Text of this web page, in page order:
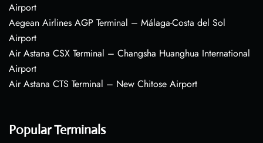
Airport
Aegean Airlines AGP Terminal – Málaga-Costa del Sol
Airport
Air Astana CSX Terminal – Changsha Huanghua International
Airport
Air Astana CTS Terminal – New Chitose Airport
Popular Terminals